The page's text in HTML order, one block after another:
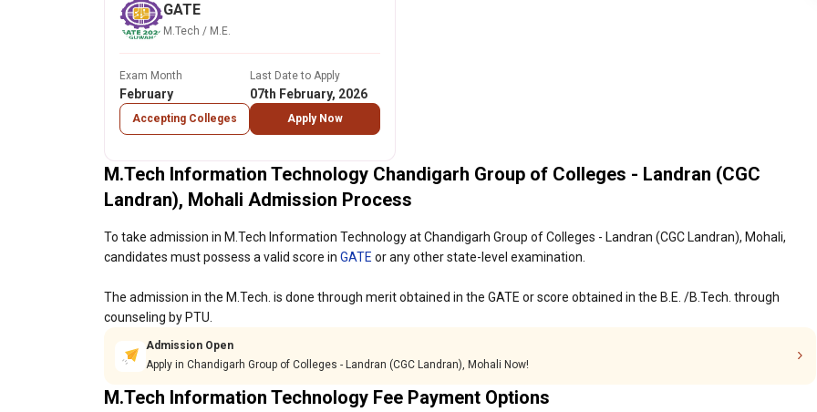
GATE
M.Tech / M.E.
Exam Month
February
Accepting Colleges
Last Date to Apply
07th February, 2026
Apply Now
M.Tech Information Technology Chandigarh Group of Colleges - Landran (CGC
Landran), Mohali Admission Process
To take admission in M.Tech Information Technology at Chandigarh Group of Colleges - Landran (CGC Landran), Mohali,
candidates must possess a valid score in GATE or any other state-level examination.
The admission in the M.Tech. is done through merit obtained in the GATE or score obtained in the B.E. /B.Tech. through
counseling by PTU.
Admission Open
Apply in Chandigarh Group of Colleges - Landran (CGC Landran), Mohali Now!
M.Tech Information Technology Fee Payment Options